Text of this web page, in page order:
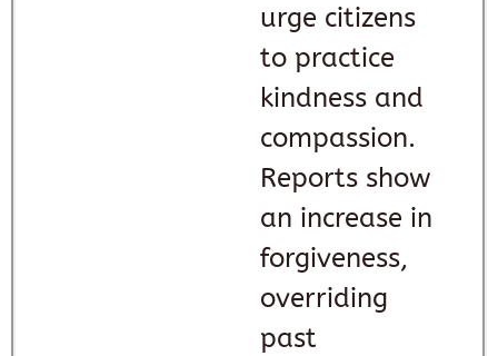
urge citizens
to practice
kindness and
compassion.
Reports show
an increase in
forgiveness,
overriding
past